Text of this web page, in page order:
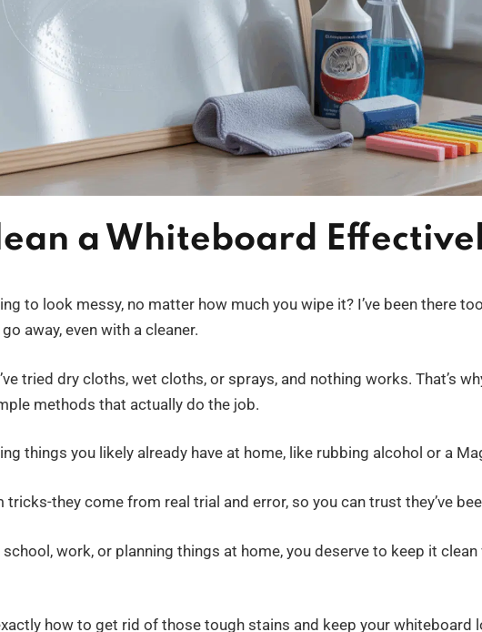
a Whiteboard
to look messy, no matter how much you wipe it? I’ve been there
away, even with a cleaner.
tried dry cloths, wet cloths, or sprays, and nothing works. That’s
methods that actually do the job.
things you likely already have at home, like rubbing alcohol or a
tricks-they come from real trial and error, so you can trust they’ve
work, or planning things at home, you deserve to keep it
how to get rid of those tough stains and keep your whiteboard